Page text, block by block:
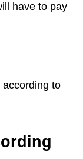
have to pay
to